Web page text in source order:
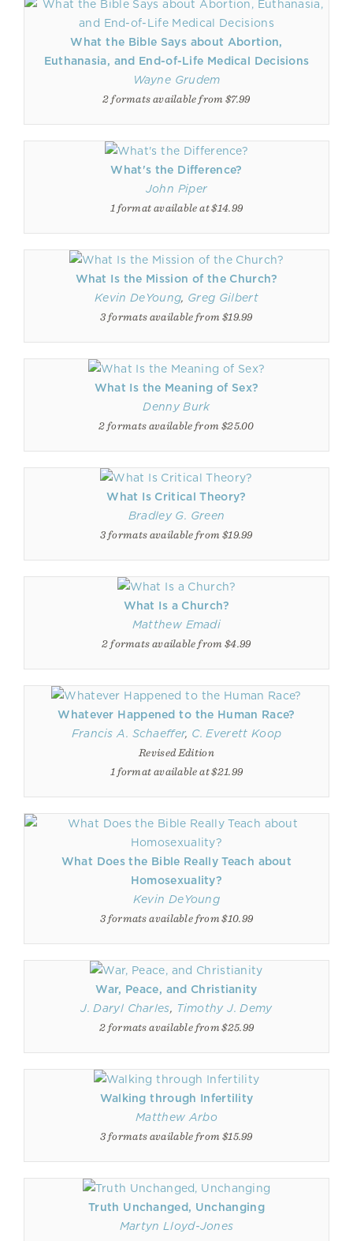
What the Bible Says about Abortion,
Euthanasia, and End-of-Life Medical Decisions
Wayne Grudem
2 formats available from $7.99
What's the Difference?
John Piper
1 format available at $14.99
What Is the Mission of the Church?
Kevin DeYoung, Greg Gilbert
3 formats available from $19.99
What Is the Meaning of Sex?
Denny Burk
2 formats available from $25.00
What Is Critical Theory?
Bradley G. Green
3 formats available from $19.99
What Is a Church?
Matthew Emadi
2 formats available from $4.99
Whatever Happened to the Human Race?
Francis A. Schaeffer, C. Everett Koop
Revised Edition
1 format available at $21.99
What Does the Bible Really Teach about
Homosexuality?
Kevin DeYoung
3 formats available from $10.99
War, Peace, and Christianity
J. Daryl Charles, Timothy J. Demy
2 formats available from $25.99
Walking through Infertility
Matthew Arbo
3 formats available from $15.99
Truth Unchanged, Unchanging
Martyn Lloyd-Jones